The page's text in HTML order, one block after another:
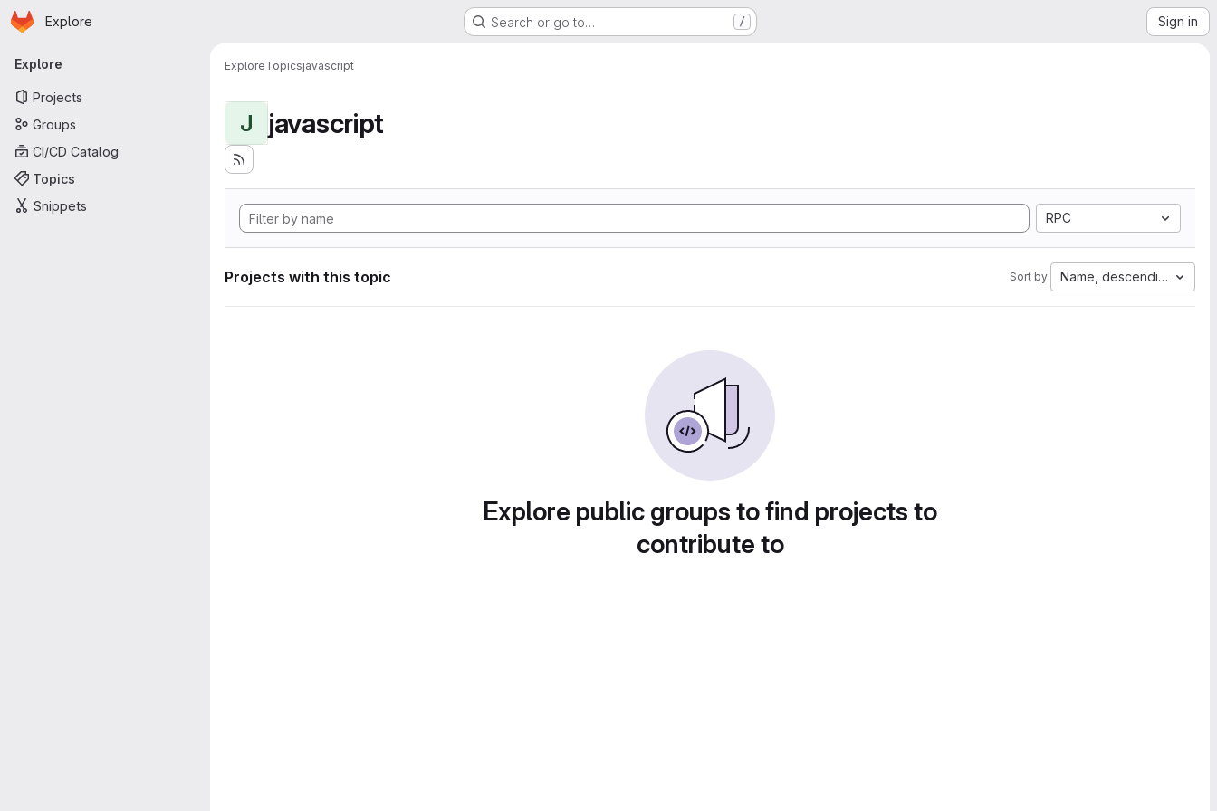
Skip to main content
Homepage
Explore Search or go to… / Sign in
Primary navigation
Explore
Projects
Groups
CI/CD Catalog
Topics
Snippets
ExploreTopicsjavascript
J javascript
RPC
Projects with this topic Sort by: Name, descending
Explore public groups to find projects to
contribute to